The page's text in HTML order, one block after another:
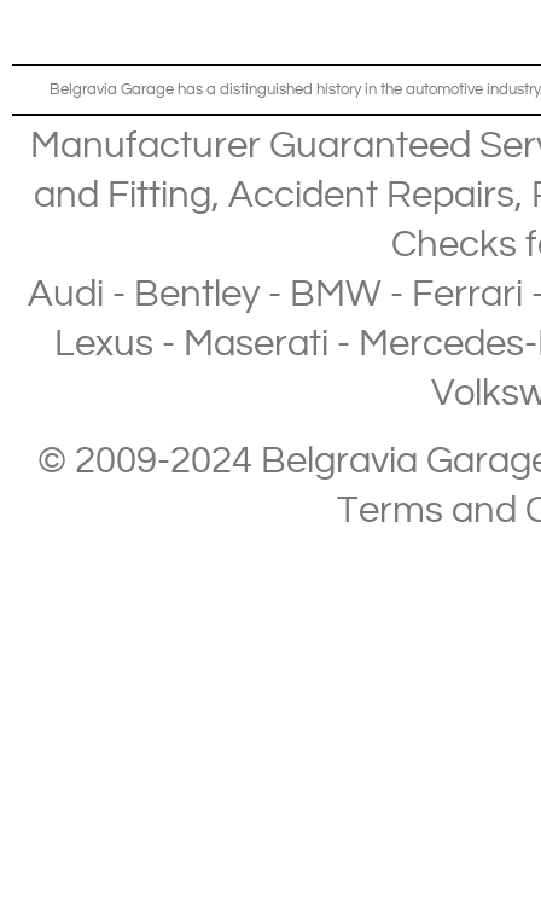
Belgravia Garage has a distinguished history in the automotive
Manufacturer Guaranteed
and Fitting, Accident Repairs,
Checks
Audi - Bentley- BMW- Ferrari
Lexus - Maserati -
© 2009-2024 Belgravia
Terms and